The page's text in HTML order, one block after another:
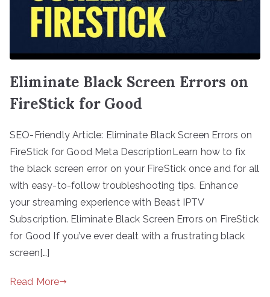
Eliminate Black Screen Errors on
FireStick for Good
SEO-Friendly Article: Eliminate Black Screen Errors on
FireStick for Good Meta DescriptionLearn how to fix
the black screen error on your FireStick once and for all
with easy-to-follow troubleshooting tips. Enhance
your streaming experience with Beast IPTV
Subscription. Eliminate Black Screen Errors on FireStick
for Good If you’ve ever dealt with a frustrating black
screen[…]
Read More